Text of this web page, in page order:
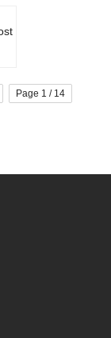
Page 1 / 14